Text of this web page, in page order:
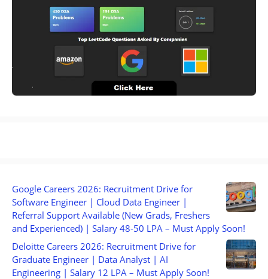
Google Careers 2026: Recruitment Drive for
Software Engineer | Cloud Data Engineer |
Referral Support Available (New Grads, Freshers
and Experienced) | Salary 48-50 LPA – Must Apply Soon!
Deloitte Careers 2026: Recruitment Drive for
Graduate Engineer | Data Analyst | AI
Engineering | Salary 12 LPA – Must Apply Soon!